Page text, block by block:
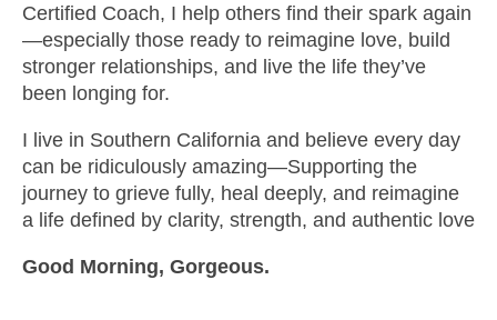
Certified Coach, I help others find their spark again
—especially those ready to reimagine love, build
stronger relationships, and live the life they’ve
been longing for.
I live in Southern California and believe every day
can be ridiculously amazing—Supporting the
journey to grieve fully, heal deeply, and reimagine
a life defined by clarity, strength, and authentic love
Good Morning, Gorgeous.